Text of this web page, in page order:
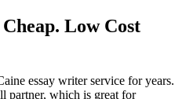
Low Cost
essay writer service for years.
partner, which is great for